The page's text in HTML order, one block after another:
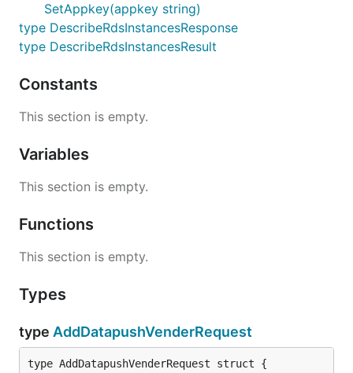
SetAppkey(appkey string)
type DescribeRdsInstancesResponse
type DescribeRdsInstancesResult
Constants
This section is empty.
Variables
This section is empty.
Functions
This section is empty.
Types
type AddDatapushVenderRequest